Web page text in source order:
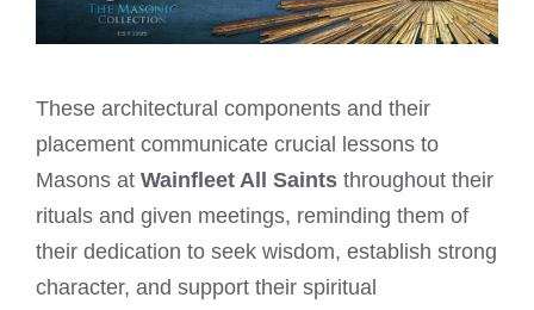
These architectural components and their
placement communicate crucial lessons to
Masons at Wainfleet All Saints throughout their
rituals and given meetings, reminding them of
their dedication to seek wisdom, establish strong
character, and support their spiritual